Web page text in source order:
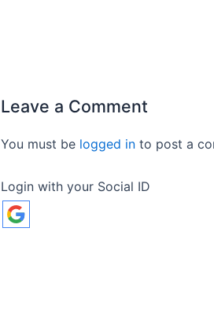
Leave a Comment
You must be logged in to post a
Login with your Social ID